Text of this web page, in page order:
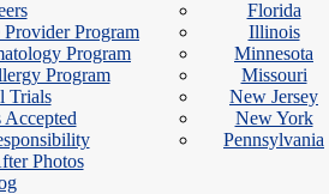
Program
Program
Program
Trials
Accepted
Photos
Florida
Illinois
Minnesota
Missouri
New Jersey
New York
Pennsylvania
videocam Book Video